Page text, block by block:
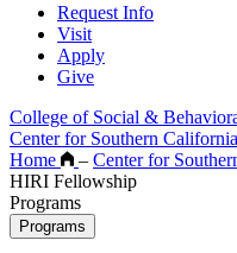
Request Info
Visit
Apply
Give
College of Social &
Center for Southern
Home
– Center for
HIRI Fellowship
Programs
Programs